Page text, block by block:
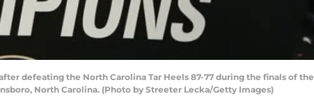
defeating the North Carolina Tar Heels 87-77 during the finals of the
North Carolina. (Photo by Streeter Lecka/Getty Images)